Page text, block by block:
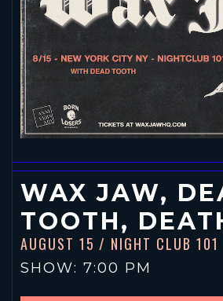
WAX JAW,
TOOTH,
AUGUST 15 / NIGHT CLUB 101
SHOW: 7:00 PM